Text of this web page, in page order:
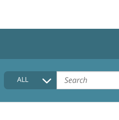
HOME
COLLECTIONS DESCRIPTION
ALL